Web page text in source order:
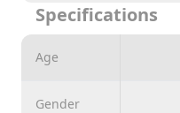
want to rest for too
shot her with a squirt
her hair in the locker
all its glory.
Specifications
Age
Gender